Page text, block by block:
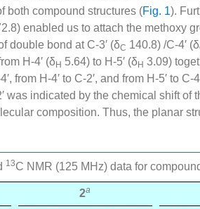
both compound structures (Fig. 1).
enabled us to attach the methoxy
double bond at C-3′ (δC 140.8) /C-4′ (δ
H-4′ (δH 5.64) to H-5′ (δH 3.09)
from H-4′ to C-2′, and from H-5′ to C-
was indicated by the chemical shift of
composition. Thus, the planar
13C NMR (125 MHz) data for
2a